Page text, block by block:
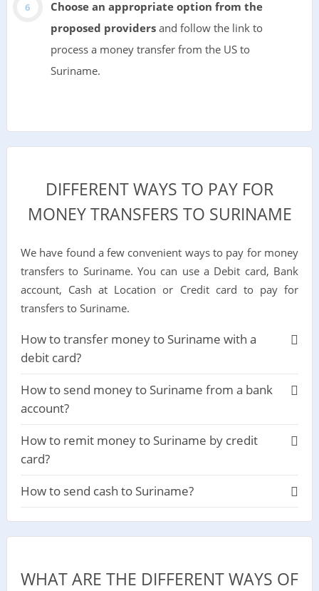
Choose an appropriate option from the
proposed providersand follow the link to
process a money transfer from the US to
Suriname.
DIFFERENT WAYS TO PAY FOR
MONEY TRANSFERS TO SURINAME
We have found a few convenient ways to pay for money
transfers to Suriname. You can use a Debit card, Bank
account, Cash at Location or Credit card to pay for
transfers to Suriname.
How to transfer money to Suriname with a
debit card?
How to send money to Suriname from a bank
account?
How to remit money to Suriname by credit
card?
How to send cash to Suriname?
WHAT ARE THE DIFFERENT WAYS OF